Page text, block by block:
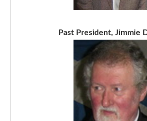
Past President, Jimmie